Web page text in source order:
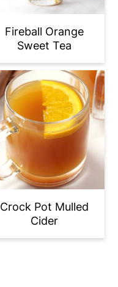
Fireball Orange
Sweet Tea
Crock Pot Mulled
Cider